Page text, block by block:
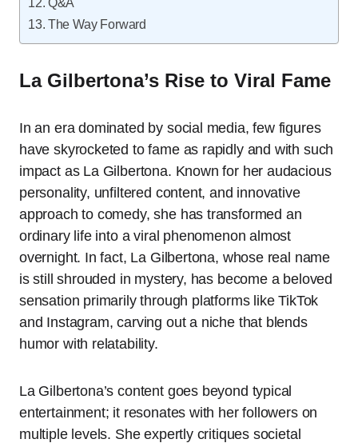
The Way Forward
La Gilbertona’s Rise to Viral Fame
In an era dominated by social media, few figures
have skyrocketed to fame as rapidly and with such
impact as La Gilbertona. Known for her audacious
personality, unfiltered content, and innovative
approach to comedy, she has transformed an
ordinary life into a viral phenomenon almost
overnight. In fact, La Gilbertona, whose real name
is still shrouded in mystery, has become a beloved
sensation primarily through platforms like TikTok
and Instagram, carving out a niche that blends
humor with relatability.
La Gilbertona’s content goes beyond typical
entertainment; it resonates with her followers on
multiple levels. She expertly critiques societal